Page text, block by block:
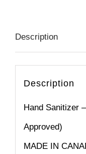
Description
Description
Hand Sanitizer
Approved)
MADE IN